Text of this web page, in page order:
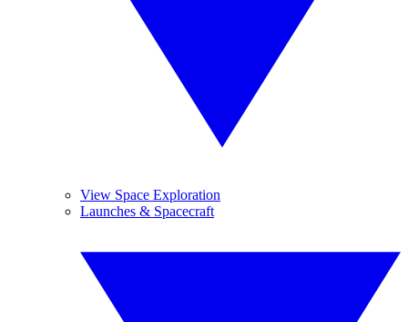
View Space Exploration
Launches & Spacecraft